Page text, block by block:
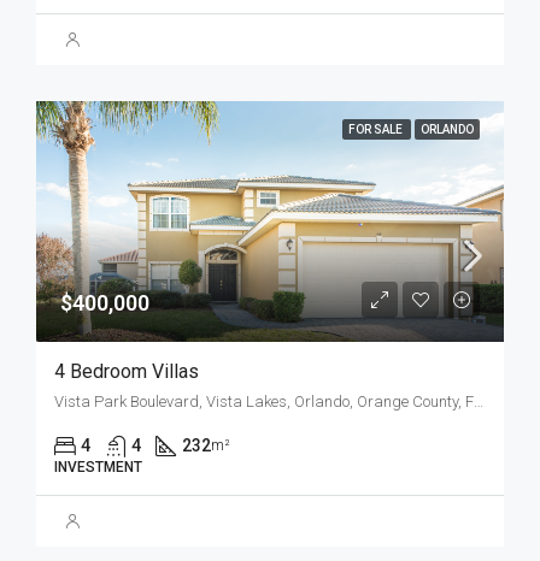
FOR SALE ORLANDO
$400,000
4 Bedroom Villas
Vista Park Boulevard, Vista Lakes, Orlando, Orange County, Florida, 32829, United States
4 4 232m²
INVESTMENT